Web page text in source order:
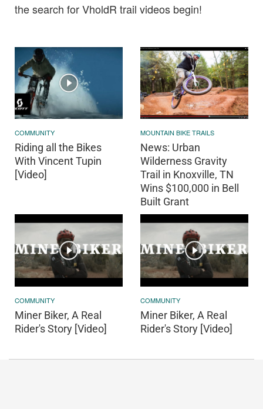
the search for VholdR trail videos begin!
COMMUNITY
Riding all the Bikes
With Vincent Tupin
[Video]
MOUNTAIN BIKE TRAILS
News: Urban
Wilderness Gravity
Trail in Knoxville, TN
Wins $100,000 in Bell
Built Grant
COMMUNITY
Miner Biker, A Real
Rider's Story [Video]
COMMUNITY
Miner Biker, A Real
Rider's Story [Video]